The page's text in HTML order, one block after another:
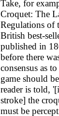
Take, for
Croquet: The
Regulations of
British best-
published in
before there
consensus as
game should
reader is told,
stroke] the
must be